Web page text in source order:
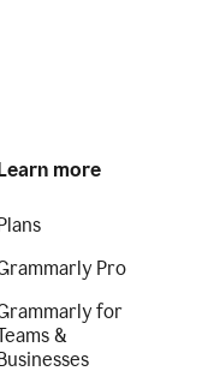
more
Pro
for
&